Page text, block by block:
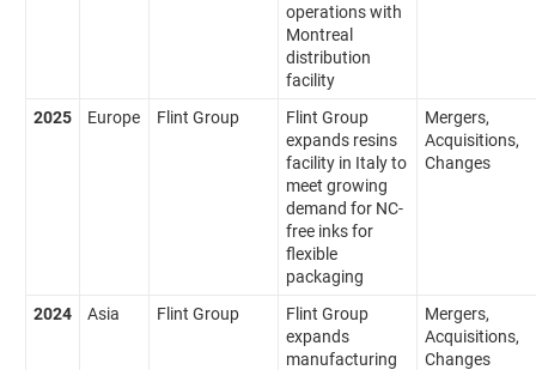
operations with
Montreal
distribution
facility
2025 Europe Flint Group
Flint Group
expands resins
facility in Italy to
meet growing
demand for NC-
free inks for
flexible
packaging
Mergers,
Acquisitions,
Changes
2024 Asia Flint Group
Flint Group
expands
manufacturing
Mergers,
Acquisitions,
Changes